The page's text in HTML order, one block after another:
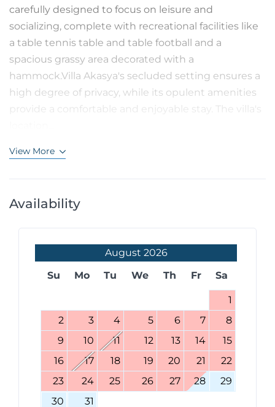
carefully designed to focus on leisure and
socializing, complete with recreational facilities like
a table tennis table and table football and a
spacious grassy area decorated with a
hammock.Villa Akasya's secluded setting ensures a
high degree of privacy, while its opulent amenities
provide a comfortable and enjoyable stay. The villa's
View More
Availability
August 2026
Su
Mo Tu We Th Fr Sa
1
2
3 4 5 6 7
8
9
10 11 12 13 14
15
16
17 18 19 20 21
22
23
24 25 26 27 28
29
30
31